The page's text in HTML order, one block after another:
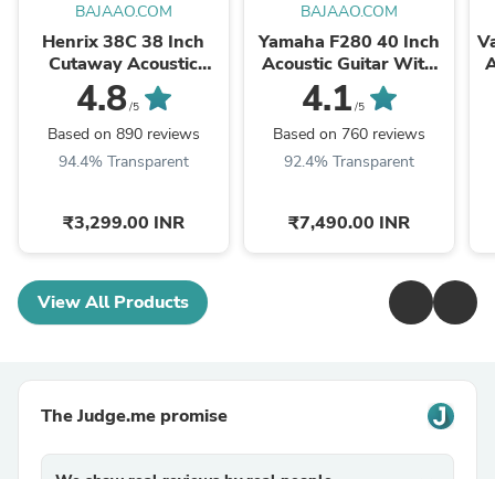
BAJAAO.COM
Henrix 38C 38 Inch
Cutaway Acoustic
Guitar with Dual Action
Truss Rod, Gigbag,
Picks, String Set, ...
4.8/5
Based on 890 reviews
94.4% Transparent
₹3,299.00 INR
BAJAAO.COM
Yamaha F280 40 Inch
Acoustic Guitar With
Strap, Polishing Cloth,
Picks & E-book
4.1 /5
Based on 760 reviews
92.4% Transparent
₹7,490.00 INR
View All Products
The Judge.me promise